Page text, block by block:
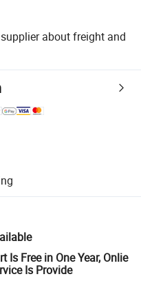
about freight and
supported logistics.
and quantity checks.
refunds or returns
Is Free in One Year, Onlie
Is Provide